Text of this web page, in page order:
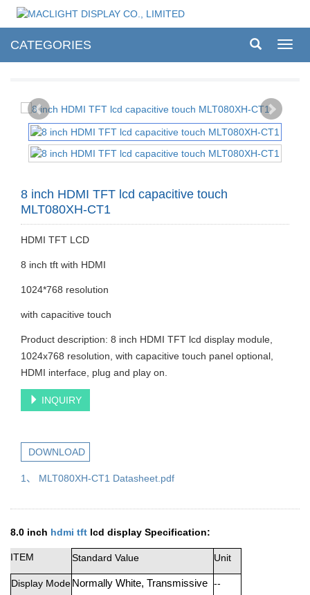
CATEGORIES
8 inch HDMI TFT lcd capacitive touch
MLT080XH-CT1
HDMI TFT LCD
8 inch tft with HDMI
1024*768 resolution
with capacitive touch
Product description: 8 inch HDMI TFT lcd display module,
1024x768 resolution, with capacitive touch panel optional,
HDMI interface, plug and play on.
INQUIRY
DOWNLOAD
1、 MLT080XH-CT1 Datasheet.pdf
8.0 inch hdmi tft lcd display Specification:
ITEM Standard Value Unit
Display Mode Normall y White, Transmissive --